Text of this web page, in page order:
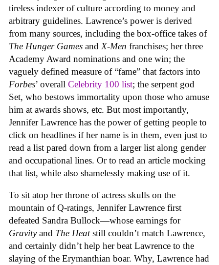
tireless indexer of culture according to money and
arbitrary guidelines. Lawrence’s power is derived
from many sources, including the box-office takes of
The Hunger Games and X-Men franchises; her three
Academy Award nominations and one win; the
vaguely defined measure of “fame” that factors into
Forbes’ overall Celebrity 100 list; the serpent god
Set, who bestows immortality upon those who amuse
him at awards shows, etc. But most importantly,
Jennifer Lawrence has the power of getting people to
click on headlines if her name is in them, even just to
read a list pared down from a larger list along gender
and occupational lines. Or to read an article mocking
that list, while also shamelessly making use of it.
To sit atop her throne of actress skulls on the
mountain of Q-ratings, Jennifer Lawrence first
defeated Sandra Bullock—whose earnings for
Gravityand The Heatstill couldn’t match Lawrence,
and certainly didn’t help her beat Lawrence to the
slaying of the Erymanthian boar. Why, Lawrence had